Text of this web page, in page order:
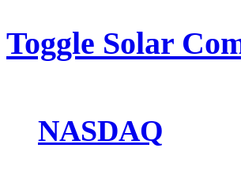
Toggle Solar
NASDAQ